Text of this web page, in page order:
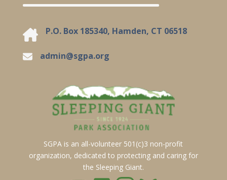
P.O. Box 185340, Hamden, CT 06518
admin@sgpa.org
SGPA is an all-volunteer 501(c)3 non-profit
organization, dedicated to protecting and caring for
the Sleeping Giant.